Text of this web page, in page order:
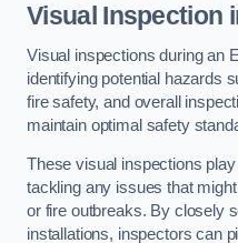
Visual Inspection
Visual inspections during an
identifying potential hazards
fire safety, and overall
maintain optimal safety
These visual inspections
tackling any issues that
or fire outbreaks. By closely
installations, inspectors can